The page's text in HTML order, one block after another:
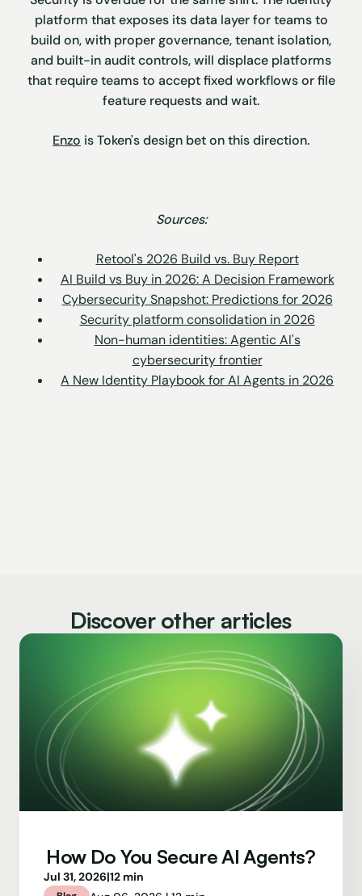
platform that exposes its data layer for teams to
build on, with proper governance, tenant isolation,
and built-in audit controls, will displace platforms
that require teams to accept fixed workflows or file
feature requests and wait.
Enzo is Token's design bet on this direction.
Sources:
Retool's 2026 Build vs. Buy Report
AI Build vs Buy in 2026: A Decision Framework
Cybersecurity Snapshot: Predictions for 2026
Security platform consolidation in 2026
Non-human identities: Agentic AI's
cybersecurity frontier
A New Identity Playbook for AI Agents in 2026
Discover other articles
How Do You Secure AI Agents?
Jul 31, 2026|12 min